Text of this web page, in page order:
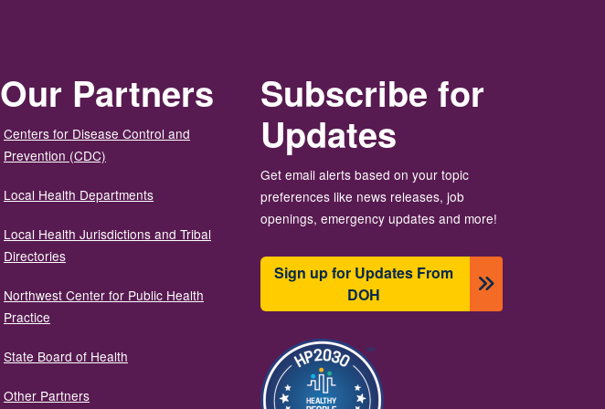
Our Partners
Centers for Disease Control and
Prevention (CDC)
Local Health Departments
Local Health Jurisdictions and Tribal
Directories
Northwest Center for Public Health
Practice
State Board of Health
Other Partners
Subscribe for
Updates
Get email alerts based on your topic
preferences like news releases, job
openings, emergency updates and more!
Sign up for Updates From
DOH
Slika